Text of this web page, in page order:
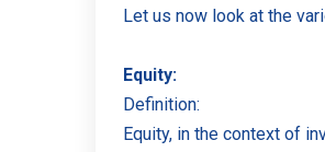
Let us now look at the
Equity:
Definition:
Equity, in the context of